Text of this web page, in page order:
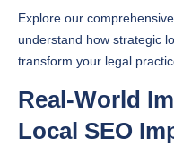
Explore our
understand how strategic
transform your legal
Real-World
Local SEO